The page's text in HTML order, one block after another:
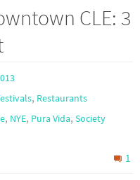
CLE: 3
, Restaurants
, NYE, Pura Vida,Society
1